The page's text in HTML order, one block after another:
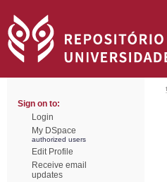
Sign on to:
Login
My DSpace
authorized users
Edit Profile
Receive email
updates